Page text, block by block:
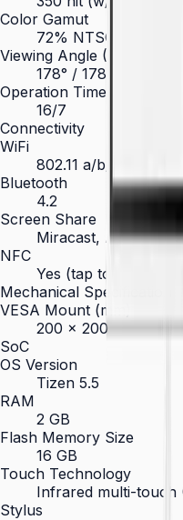
Color Gamut
72% NTSC
Viewing Angle (H/V)
178° / 178°
Operation Time Support
16/7
Connectivity
WiFi
802.11 a/b/g/n/ac
Bluetooth
4.2
Screen Share
Miracast, AirPlay,
NFC
Yes (tap to export
Mechanical Specification
VESA Mount (mm)
200 × 200
SoC
OS Version
Tizen 5.5
RAM
2 GB
Flash Memory Size
16 GB
Touch Technology
Infrared multi-touch
Stylus